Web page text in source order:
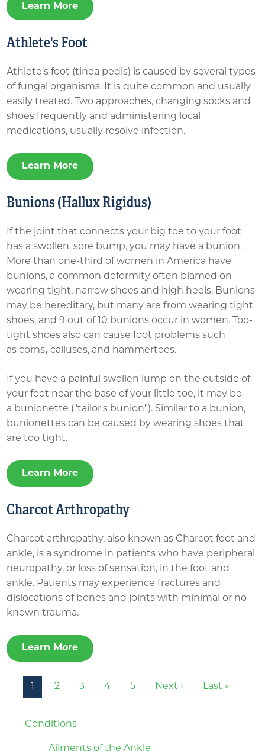
Learn More
Athlete's Foot
Athlete’s foot (tinea pedis) is caused by several types
of fungal organisms. It is quite common and usually
easily treated. Two approaches, changing socks and
shoes frequently and administering local
medications, usually resolve infection.
Learn More
Bunions (Hallux Rigidus)
If the joint that connects your big toe to your foot
has a swollen, sore bump, you may have a bunion.
More than one-third of women in America have
bunions, a common deformity often blamed on
wearing tight, narrow shoes and high heels. Bunions
may be hereditary, but many are from wearing tight
shoes, and 9 out of 10 bunions occur in women. Too-
tight shoes also can cause foot problems such
as corns,calluses, and hammertoes.
If you have a painful swollen lump on the outside of
your foot near the base of your little toe, it may be
a bunionette​ ("tailor's bunion"). Similar to a bunion,
bunionettes can be caused by wearing shoes that
are too tight.
Learn More
Charcot Arthropathy
Charcot arthropathy, also known as Charcot foot and
ankle, is a syndrome in patients who have peripheral
neuropathy, or loss of sensation, in the foot and
ankle. Patients may experience fractures and
dislocations of bones and joints with minimal or no
known trauma.
Learn More
Pagination
2 3 4 5 Next ›Next page
Last »Last
Conditions
Ailments of the Ankle